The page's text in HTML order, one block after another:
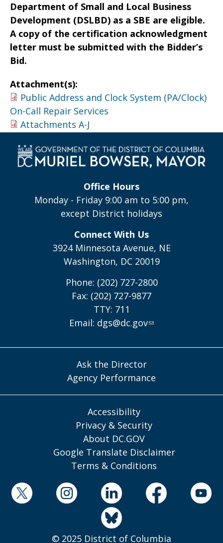
Department of Small and Local Business
Development (DSLBD) as a SBE are eligible.
A copy of the certification acknowledgment
letter must be submitted with the Bidder’s
Bid.
Attachment(s):
Public Address and Clock System (PA/Clock)
On-Call Repair Services
Attachments A-J
Office Hours
Monday - Friday 9:00 am to 5:00 pm,
except District holidays
Connect With Us
3924 Minnesota Avenue, NE
Washington, DC 20019
Phone: (202) 727-2800
Fax: (202) 727-9877
TTY: 711
Email: dgs@dc.gov
Ask the Director
Agency Performance
Accessibility
Privacy & Security
About DC.GOV
Google Translate Disclaimer
Terms & Conditions
© 2025 District of Columbia